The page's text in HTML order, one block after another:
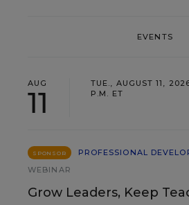
EVENTS
AUG
11
TUE., AUGUST 11,
P.M. ET
SPONSOR
PROFESSIONAL
WEBINAR
Grow Leaders, Keep